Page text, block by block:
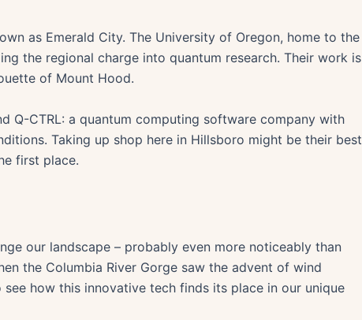
as Emerald City. The University of Oregon, home to the
the regional charge into quantum research. Their work is
of Mount Hood.
Q-CTRL: a quantum computing software company with
Taking up shop here in Hillsboro might be their best
first place.
our landscape – probably even more noticeably than
the Columbia River Gorge saw the advent of wind
how this innovative tech finds its place in our unique